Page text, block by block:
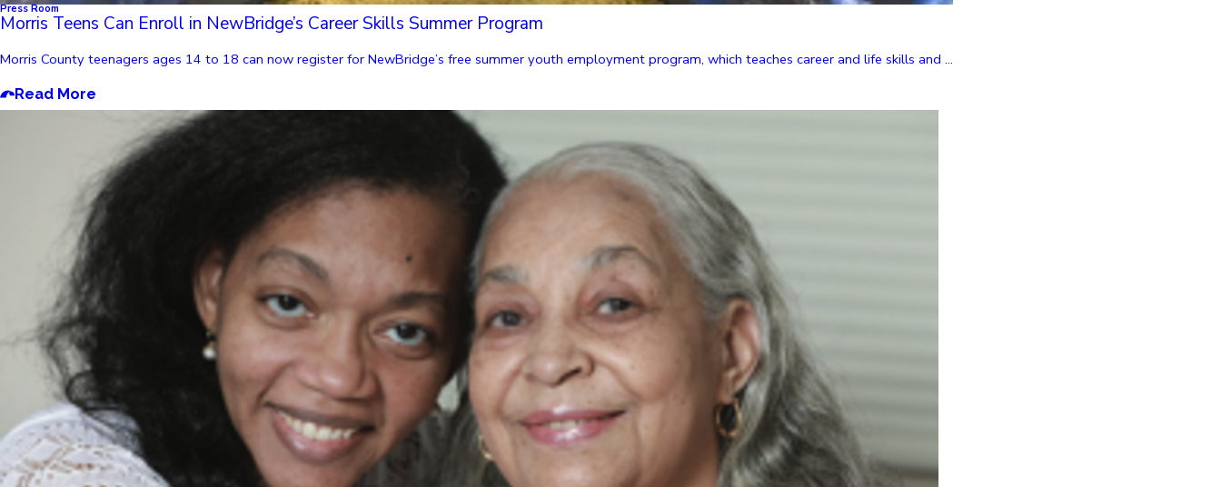
Press Room
Morris Teens Can Enroll in NewBridge’s Career Skills Summer Program
Morris County teenagers ages 14 to 18 can now register for NewBridge’s free summer youth employment program, which teaches career and life skills and ...
Read More